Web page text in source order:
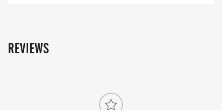
Entry price
REVIEWS